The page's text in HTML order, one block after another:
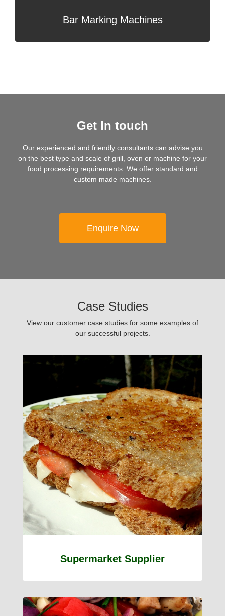
Bar Marking Machines
Get In touch
Our experienced and friendly consultants can advise you
on the best type and scale of grill, oven or machine for your
food processing requirements. We offer standard and
custom made machines.
Enquire Now
Case Studies
View our customer case studies for some examples of
our successful projects.
Supermarket Supplier